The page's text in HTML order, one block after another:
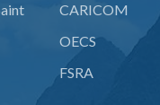
CARICOM
OECS
FSRA